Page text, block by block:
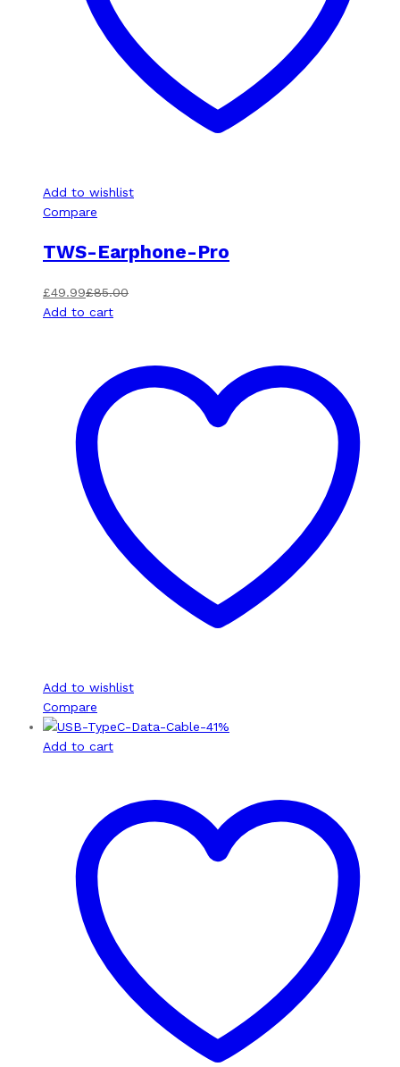
Add to wishlist
Compare
TWS-Earphone-Pro
£49.99£85.00
Add to cart
Add to wishlist
Compare
-41%
Add to cart